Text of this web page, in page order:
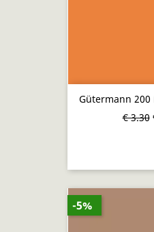
Gütermann 200
€ 3.30
-5%